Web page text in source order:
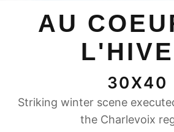
AU
30X40
Striking winter scene
the Charlevoix